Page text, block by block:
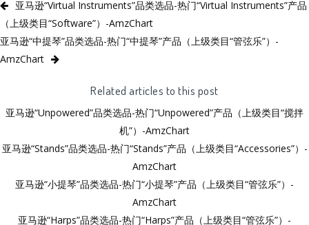
亚马逊“Virtual Instruments”品类选品-热门“Virtual Instruments”产品
（上级类目“Software”）-AmzChart
亚马逊“中提琴”品类选品-热门“中提琴”产品（上级类目“管弦乐”）-
AmzChart
Related articles to this post
亚马逊“Unpowered”品类选品-热门“Unpowered”产品（上级类目“搅拌
机”）-AmzChart
亚马逊“Stands”品类选品-热门“Stands”产品（上级类目“Accessories”）-
AmzChart
亚马逊“小提琴”品类选品-热门“小提琴”产品（上级类目“管弦乐”）-
AmzChart
亚马逊“Harps”品类选品-热门“Harps”产品（上级类目“管弦乐”）-